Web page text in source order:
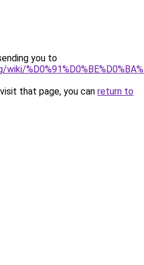
you to
that page, you can return to